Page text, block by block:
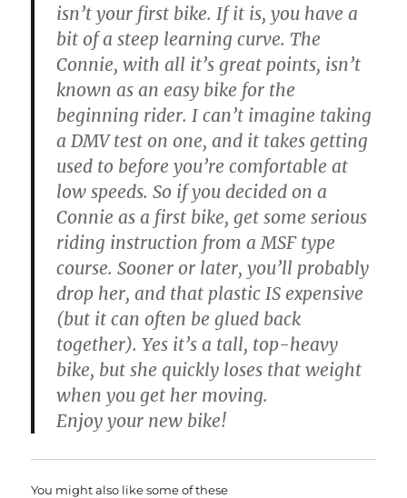
isn’t your first bike. If it is, you have a
bit of a steep learning curve. The
Connie, with all it’s great points, isn’t
known as an easy bike for the
beginning rider. I can’t imagine taking
a DMV test on one, and it takes getting
used to before you’re comfortable at
low speeds. So if you decided on a
Connie as a first bike, get some serious
riding instruction from a MSF type
course. Sooner or later, you’ll probably
drop her, and that plastic IS expensive
(but it can often be glued back
together). Yes it’s a tall, top-heavy
bike, but she quickly loses that weight
when you get her moving.
Enjoy your new bike!
You might also like some of these